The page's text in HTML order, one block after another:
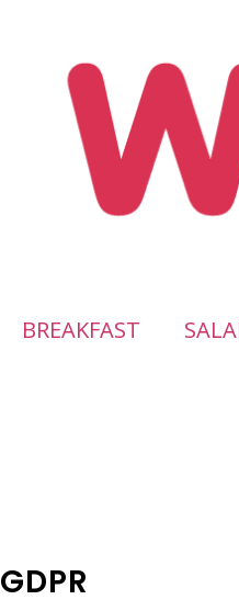
BREAKFAST
GDPR